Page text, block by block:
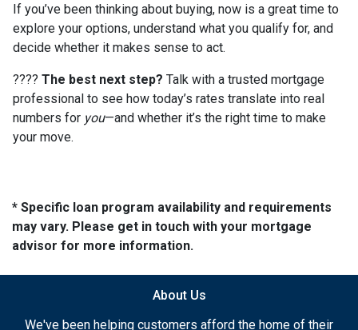
If you’ve been thinking about buying, now is a great time to
explore your options, understand what you qualify for, and
decide whether it makes sense to act.
???? The best next step? Talk with a trusted mortgage
professional to see how today’s rates translate into real
numbers for you—and whether it’s the right time to make
your move.
* Specific loan program availability and requirements
may vary. Please get in touch with your mortgage
advisor for more information.
About Us
We've been helping customers afford the home of their